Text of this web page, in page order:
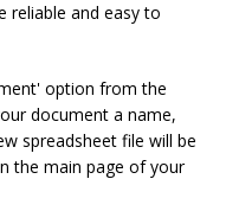
reliable and easy to
option from the
document a name,
spreadsheet file will be
the main page of your